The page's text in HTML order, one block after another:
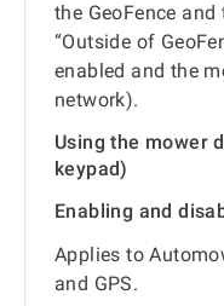
the GeoFence
“Outside of
enabled and the
network).
Using the mower
keypad)
Enabling and
Applies to
and GPS.